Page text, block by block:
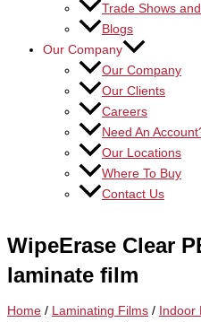
Trade Shows
Blogs
Our Company
Our Company
Our Clients
Careers
Need An
Our Locations
Where To Buy
Contact Us
WipeErase Clear
laminate film
Home / Laminating Films / Indoor